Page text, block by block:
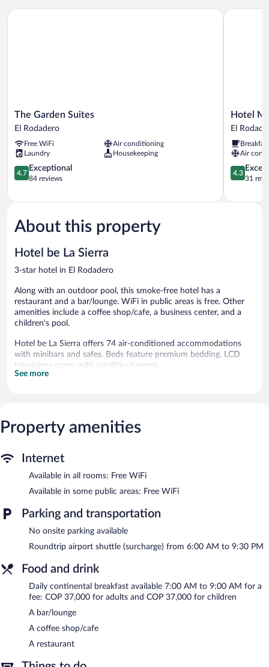
The
Garden
El
Rodadero
The Garden Suites
El Rodadero
Free WiFi
Air conditioning
Laundry
Housekeeping
4.7
out
5,
84
reviews
4.7
Exceptional
84 reviews
The Garden Suites
Hotel
Marco
Rodadero
El
Rodadero
Hotel
El
Air
4.3
out
5,
4.3
31
Hotel
About this property
Hotel be La Sierra
3-star hotel in El Rodadero
Along with an outdoor pool, this smoke-free hotel has a
restaurant and a bar/lounge. WiFi in public areas is free. Other
amenities include a coffee shop/cafe, a business center, and a
children's pool.
Hotel be La Sierra offers 74 air-conditioned accommodations
with minibars and safes. Beds feature premium bedding. LCD
televisions come with satellite channels.
Bathrooms include showers and hair dryers. Guests can surf the
An outdoor pool and a children's pool are on site.
Hotel be La Sierra features an outdoor pool and a children's
pool. The hotel offers a restaurant and a coffee shop/cafe. A
bar/lounge is on site where guests can unwind with a drink.
Public areas are equipped with complimentary wireless Internet
Business-related amenities at this 3-star property consist of a
business center and meeting rooms. This beach hotel also offers
tour/ticket assistance, concierge services, and complimentary
newspapers in the lobby. For a surcharge, an airport shuttle
Hotel be La Sierra is a smoke-free property.
Continental breakfasts are available for a surcharge and are
Hotel be La Sierra has a restaurant on site.
See more
Property amenities
Internet
Available in all rooms: Free WiFi
Available in some public areas: Free WiFi
Parking and transportation
No onsite parking available
Roundtrip airport shuttle (surcharge) from 6:00 AM to 9:30 PM
Food and drink
Daily continental breakfast available 7:00 AM to 9:00 AM for a
fee: COP 37,000 for adults and COP 37,000 for children
A bar/lounge
A coffee shop/cafe
A restaurant